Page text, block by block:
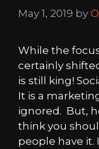
May 1, 2019 by
While the
certainly
is still king!
It is a
ignored. But,
think you
people have it.